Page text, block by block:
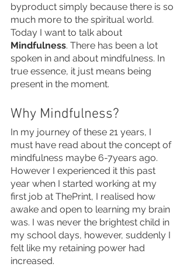
byproduct simply because there is so
much more to the spiritual world.
Today I want to talk about
Mindfulness. There has been a lot
spoken in and about mindfulness. In
true essence, it just means being
present in the moment.
Why Mindfulness?
In my journey of these 21 years, I
must have read about the concept of
mindfulness maybe 6-7years ago.
However I experienced it this past
year when I started working at my
first job at ThePrint, I realised how
awake and open to learning my brain
was. I was never the brightest child in
my school days, however, suddenly I
felt like my retaining power had
increased.